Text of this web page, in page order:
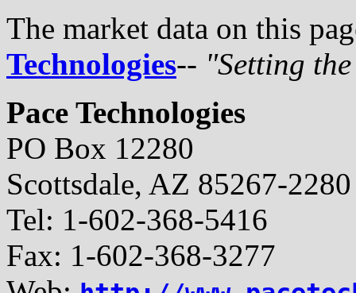
The market data on this
Technologies-- "Setting
Pace Technologies
PO Box 12280
Scottsdale, AZ 85267-2280
Tel: 1-602-368-5416
Fax: 1-602-368-3277